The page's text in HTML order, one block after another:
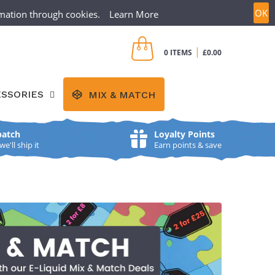
through cookies. Learn More OK
CREATE ACCOUNT
0 ITEMS | £0.00
MIX & MATCH
ship it
Loyalty Points
Earn points & save